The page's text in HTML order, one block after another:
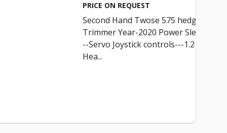
PRICE ON REQUEST
Second Hand Twose 575 hedge
Trimmer Year-2020 Power Slew--
--Servo Joystick controls---1.2 M
Hea...